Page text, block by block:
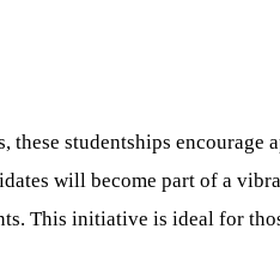
studentships
will become part of a
This initiative is ideal for